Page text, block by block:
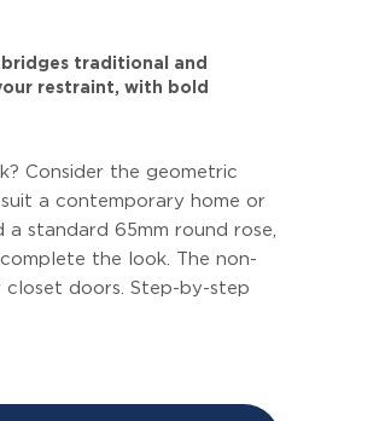
traditional and
restraint, with bold
Consider the geometric
a contemporary home or
standard 65mm round rose,
the look. The non-
doors. Step-by-step